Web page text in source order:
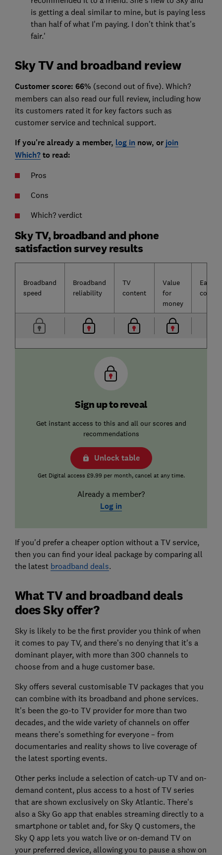
is getting a deal similar to mine, but is paying less
than half of what I'm paying. I don't think that's
fair.'
Sky TV and broadband review
Customer score: 66% (second out of five). Which?
members can also read our full review, including how
its customers rated it for key factors such as
customer service and technical support.
If you're already a member, log in now, or join
Which?to read:
Pros
Cons
Which? verdict
Sky TV, broadband and phone
satisfaction survey results
Broadband
speed
Broadband
reliability
TV
content
Value
for
money
Ease of
Sign up to reveal
Get instant access to this and all our scores and
recommendations
Unlock table
Get Digital access £9.99 per month, cancel at any time.
Already a member?
Log in
If you'd prefer a cheaper option without a TV service,
then you can find your ideal package by comparing all
the latest broadband deals.
What TV and broadband deals
does Sky offer?
Sky is likely to be the first provider you think of when
it comes to pay TV, and there’s no denying that it's a
dominant player, with more than 300 channels to
choose from and a huge customer base.
Sky offers several customisable TV packages that you
can combine with its broadband and phone services.
It's been the go-to TV provider for more than two
decades, and the wide variety of channels on offer
means there's something for everyone – from
documentaries and reality shows to live coverage of
the latest sporting events.
Other perks include a selection of catch-up TV and on-
demand content, plus access to a host of TV series
that are shown exclusively on Sky Atlantic. There's
also a Sky Go app that enables streaming directly to a
smartphone or tablet and, for Sky Q customers, the
Sky Q app lets you watch live or on-demand TV on
your preferred device, allowing you to pause a show on